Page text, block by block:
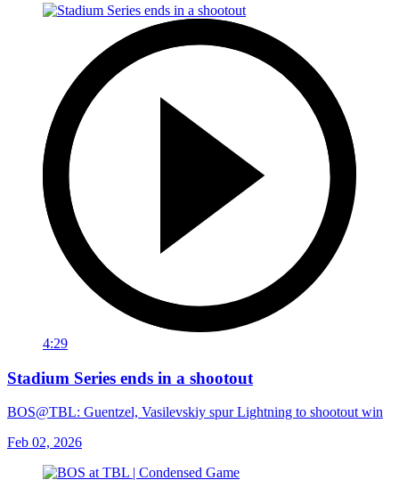
4:29
Stadium Series ends in a shootout
BOS@TBL: Guentzel, Vasilevskiy spur Lightning to shootout win
Feb 02, 2026